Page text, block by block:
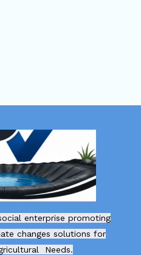
enterprise promoting
changes solutions for
Needs.